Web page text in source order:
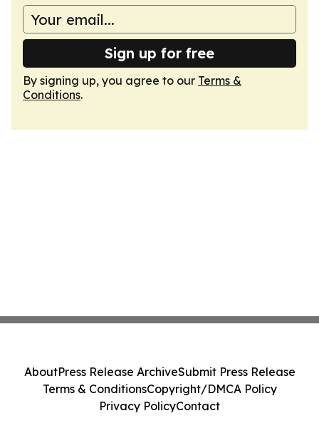
Sign up for free
By signing up, you agree to our Terms &
Conditions.
AboutPress Release ArchiveSubmit Press Release
Terms & ConditionsCopyright/DMCA Policy
Privacy PolicyContact